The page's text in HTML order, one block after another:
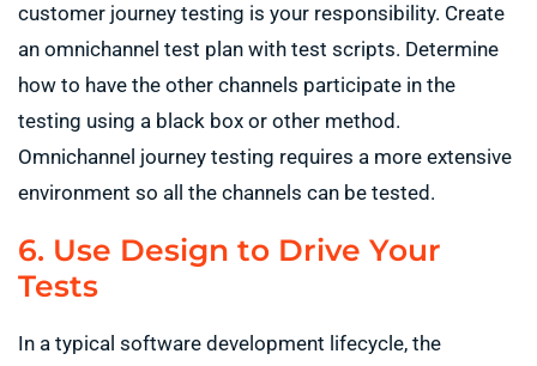
customer journey testing is your responsibility. Create
an omnichannel test plan with test scripts. Determine
how to have the other channels participate in the
testing using a black box or other method.
Omnichannel journey testing requires a more extensive
environment so all the channels can be tested.
6. Use Design to Drive Your
Tests
In a typical software development lifecycle, the